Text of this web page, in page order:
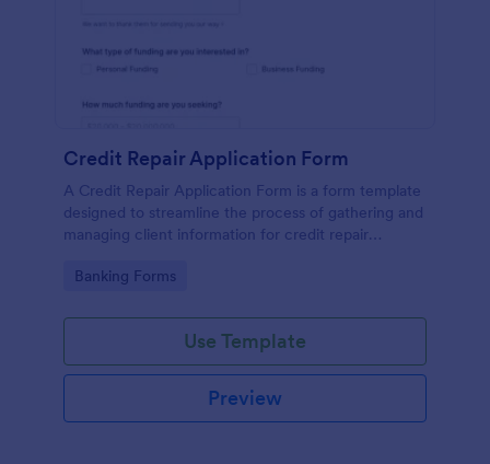
Credit Repair Application Form
A Credit Repair Application Form is a form template
designed to streamline the process of gathering and
managing client information for credit repair
Go to Category:
Banking Forms
Use Template
Preview